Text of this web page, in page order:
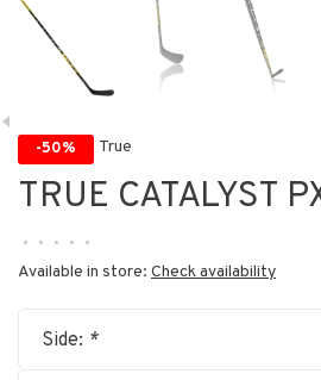
-50% True
TRUE CATALYST
• • • • •
Available in store: Check availability
Side: *